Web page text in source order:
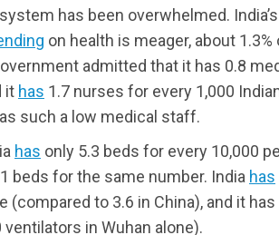
has been overwhelmed. India’s
on health is meager, about 1.3%
admitted that it has 0.8
it has 1.7 nurses for every 1,000
such a low medical staff.
has only 5.3 beds for every 10,000
beds for the same number. India has
(compared to 3.6 in China), and it
ventilators in Wuhan alone).